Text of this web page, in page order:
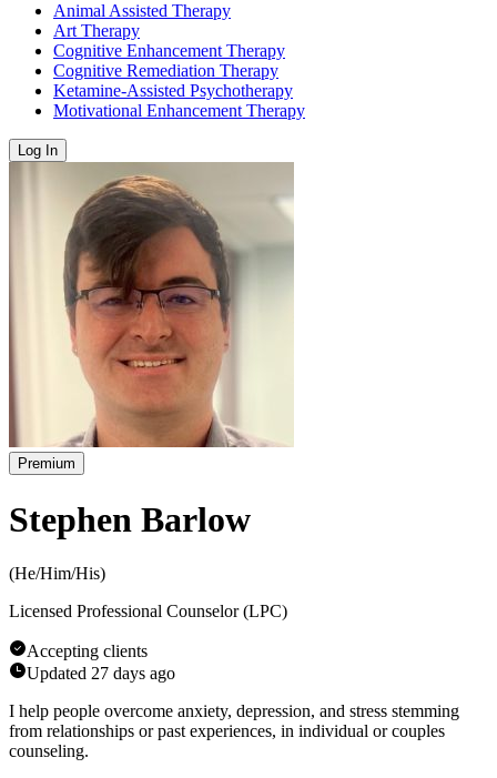
Animal Assisted Therapy
Art Therapy
Cognitive Enhancement Therapy
Cognitive Remediation Therapy
Ketamine-Assisted Psychotherapy
Motivational Enhancement Therapy
Log In
Premium
Stephen Barlow
(He/Him/His)
Licensed Professional Counselor (LPC)
Accepting clients
Updated 27 days ago
I help people overcome anxiety, depression, and stress stemming
from relationships or past experiences, in individual or couples
counseling.